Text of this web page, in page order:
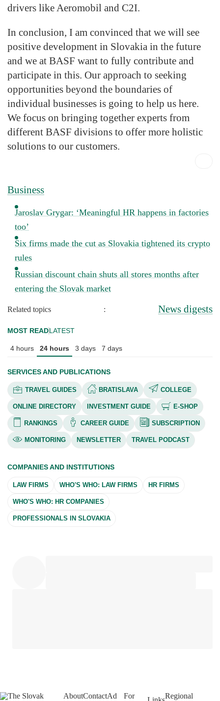
drivers like Aeromobil and C2I.
In conclusion, I am convinced that we will see
positive development in Slovakia in the future
and we at BASF want to fully contribute and
participate in this. Our approach to seeking
opportunities beyond the boundaries of
individual businesses is going to help us here.
We focus on bringing together experts from
different BASF divisions to offer more holistic
solutions to our customers.
Business
Jaroslav Grygar: ‘Meaningful HR happens in factories
too’
Six firms made the cut as Slovakia tightened its crypto
rules
Russian discount chain shuts all stores months after
entering the Slovak market
Related topics : News digests
MOST READLATEST
4 hours 24 hours 3 days 7 days
SERVICES AND PUBLICATIONS
TRAVEL GUIDES BRATISLAVA COLLEGE
ONLINE DIRECTORY INVESTMENT GUIDE E-SHOP
RANKINGS CAREER GUIDE SUBSCRIPTION
MONITORING NEWSLETTER TRAVEL PODCAST
COMPANIES AND INSTITUTIONS
LAW FIRMS WHO'S WHO: LAW FIRMS HR FIRMS
WHO'S WHO: HR COMPANIES
PROFESSIONALS IN SLOVAKIA
AboutContactAd
For
Regional